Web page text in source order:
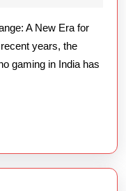
A New Era for
years, the
gaming in India has